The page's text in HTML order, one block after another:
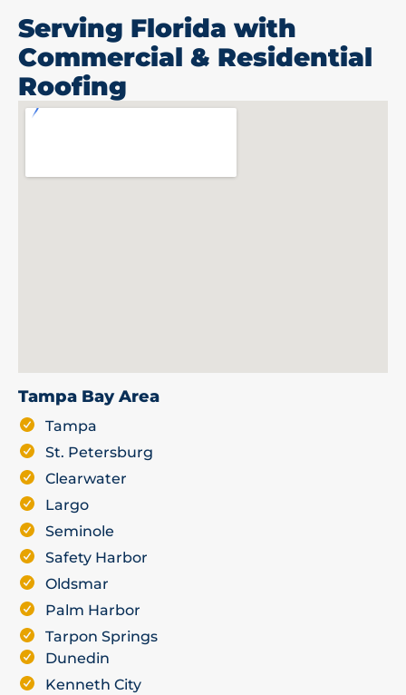
Serving Florida with
Commercial & Residential
Roofing
Tampa Bay Area
Tampa
St. Petersburg
Clearwater
Largo
Seminole
Safety Harbor
Oldsmar
Palm Harbor
Tarpon Springs
Dunedin
Kenneth City